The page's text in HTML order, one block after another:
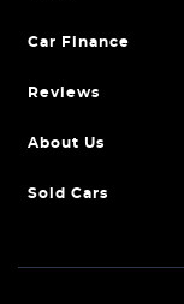
Car Finance
Reviews
About Us
Sold Cars